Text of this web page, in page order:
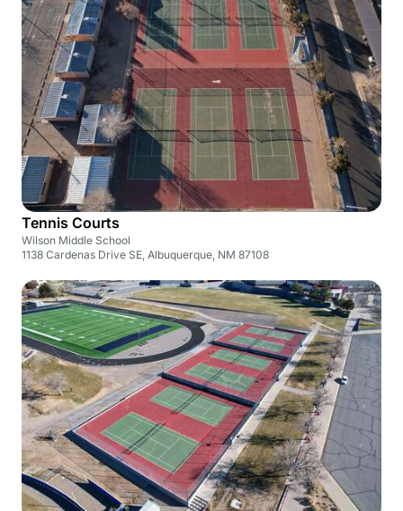
Tennis Courts
Wilson Middle School
1138 Cardenas Drive SE, Albuquerque, NM 87108